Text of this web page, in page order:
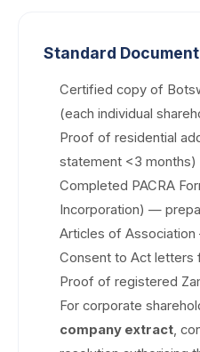
Standard
Certified copy of
(each individual
Proof of residential
statement <3 months)
Completed PACRA
Incorporation) —
Articles of
Consent to Act letters
Proof of registered
For corporate
company extract,